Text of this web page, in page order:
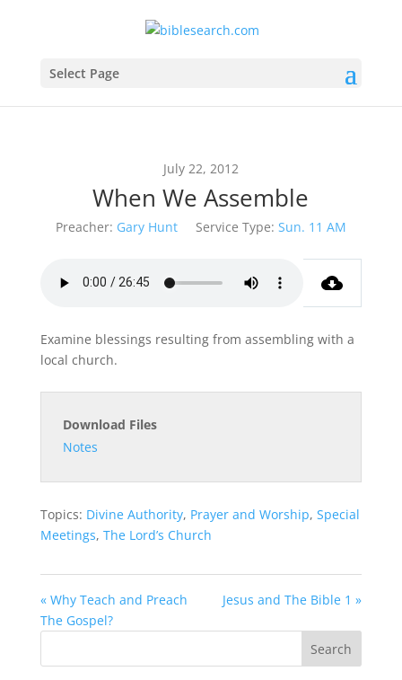
Select Page
July 22, 2012
When We Assemble
Preacher: Gary Hunt Service Type: Sun. 11 AM
Examine blessings resulting from assembling with a
local church.
Download Files
Notes
Topics: Divine Authority, Prayer and Worship, Special
Meetings, The Lord’s Church
« Why Teach and Preach
The Gospel?
Jesus and The Bible 1 »